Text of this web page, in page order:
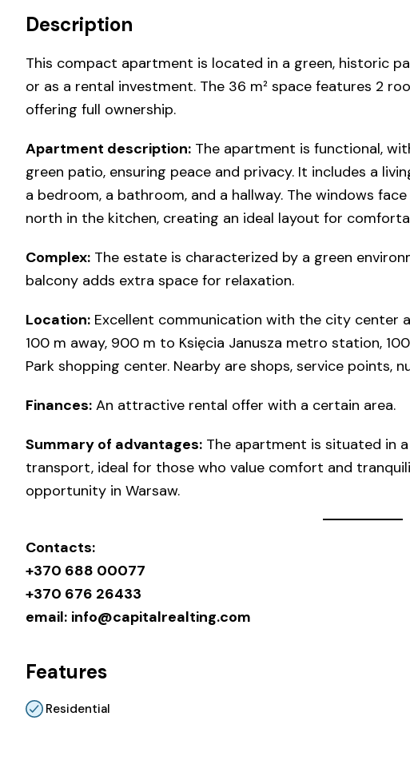
Description
This compact apartment is located in a green, historic
or as a rental investment. The 36 m² space features 2
offering full ownership.
Apartment description: The apartment is functional,
green patio, ensuring peace and privacy. It includes a
a bedroom, a bathroom, and a hallway. The windows
north in the kitchen, creating an ideal layout for
Complex: The estate is characterized by a green
balcony adds extra space for relaxation.
Location: Excellent communication with the city center
100 m away, 900 m to Księcia Janusza metro station,
Park shopping center. Nearby are shops, service points,
Finances: An attractive rental offer with a certain area.
Summary of advantages: The apartment is situated in
transport, ideal for those who value comfort and
opportunity in Warsaw.
Contacts:
+370 688 00077
+370 676 26433
email: info@capitalrealting.com
Features
Residential